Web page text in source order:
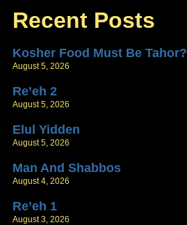
Recent Posts
Kosher Food Must Be Tahor?
August 5, 2026
Re’eh 2
August 5, 2026
Elul Yidden
August 5, 2026
Man And Shabbos
August 4, 2026
Re’eh 1
August 3, 2026